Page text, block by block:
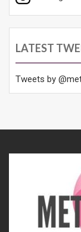
LATEST
Tweets by